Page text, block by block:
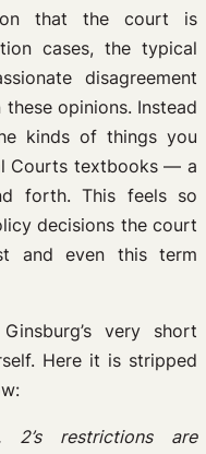
that the court is
cases, the typical
disagreement
opinions. Instead
kinds of things you
Courts textbooks — a
forth. This feels so
decisions the court
and even this term
very short
Here it is stripped
restrictions are